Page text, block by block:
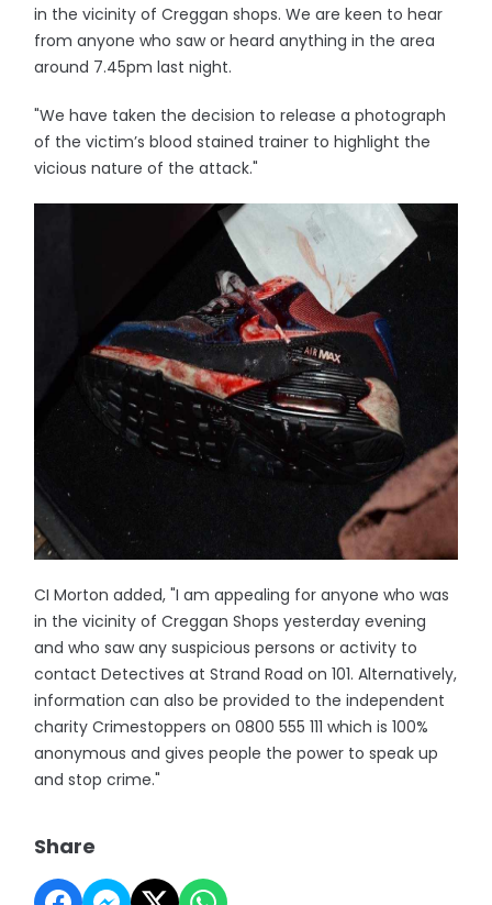
in the vicinity of Creggan shops. We are keen to hear
from anyone who saw or heard anything in the area
around 7.45pm last night.
"We have taken the decision to release a photograph
of the victim’s blood stained trainer to highlight the
vicious nature of the attack."
CI Morton added, "I am appealing for anyone who was
in the vicinity of Creggan Shops yesterday evening
and who saw any suspicious persons or activity to
contact Detectives at Strand Road on 101. Alternatively,
information can also be provided to the independent
charity Crimestoppers on 0800 555 111 which is 100%
anonymous and gives people the power to speak up
and stop crime."
Share